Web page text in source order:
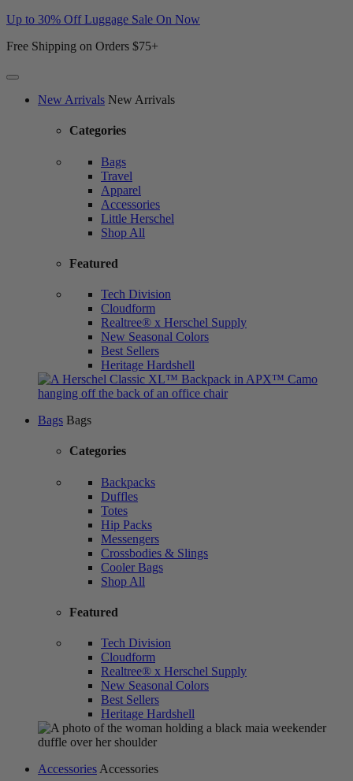
Up to 30% Off Luggage Sale On Now
Free Shipping on Orders $75+
WebsiteNew Arrivals New Arrivals
Categories
Bags
Travel
Apparel
Accessories
Little Herschel
Shop All
Featured
Tech Division
Cloudform
Realtree® x Herschel Supply
New Seasonal Colors
Best Sellers
Heritage Hardshell
Bags Bags
Categories
Backpacks
Duffles
Totes
Hip Packs
Messengers
Crossbodies & Slings
Cooler Bags
Shop All
Featured
Tech Division
Cloudform
Realtree® x Herschel Supply
New Seasonal Colors
Best Sellers
Heritage Hardshell
Accessories Accessories